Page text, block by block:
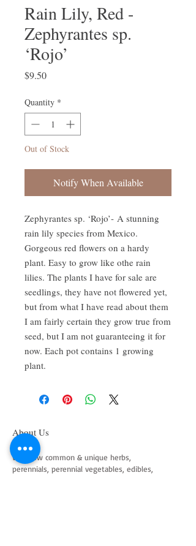
Rain Lily, Red -
Zephyrantes sp.
‘Rojo’
$9.50Price
Quantity *
Out of Stock
Notify When Available
Zephyrantes sp. ‘Rojo’- A stunning
rain lily species from Mexico.
Gorgeous red flowers on a hardy
plant. Easy to grow like othe rain
lilies. The plants I have for sale are
seedlings, they have not flowered yet,
but from what I have read about them
I am fairly certain they grow true from
seed, but I am not guaranteeing it for
now. Each pot contains 1 growing
plant.
About Us
We grow common & unique herbs,
perennials, perennial vegetables, edibles,